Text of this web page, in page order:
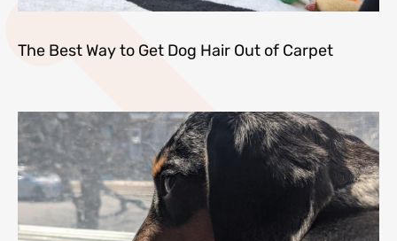
The Best Way to Get Dog Hair Out of Carpet